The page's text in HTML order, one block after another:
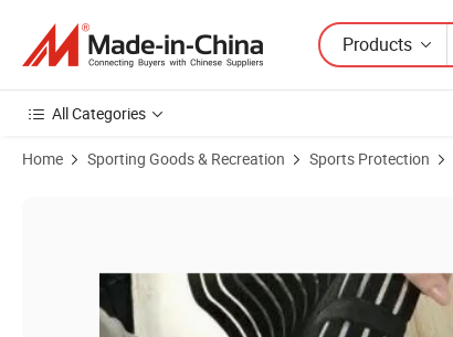
Products
All Categories
Home Sporting Goods & Recreation Sports Protection